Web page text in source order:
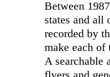
Between
states and all
recorded by
make each of
A searchable